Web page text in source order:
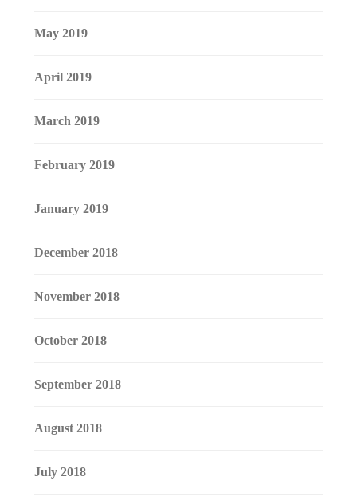
May 2019
April 2019
March 2019
February 2019
January 2019
December 2018
November 2018
October 2018
September 2018
August 2018
July 2018